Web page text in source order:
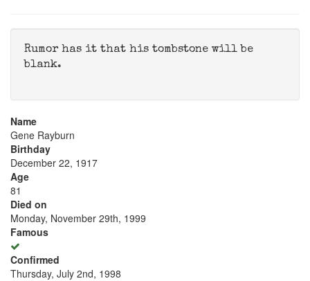
Rumor has it that his tombstone will be
blank.
Name
Gene Rayburn
Birthday
December 22, 1917
Age
81
Died on
Monday, November 29th, 1999
Famous
Confirmed
Thursday, July 2nd, 1998